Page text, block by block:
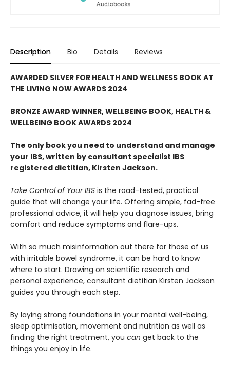
Description Bio Details Reviews
AWARDED SILVER FOR HEALTH AND WELLNESS BOOK AT
THE LIVING NOW AWARDS 2024
BRONZE AWARD WINNER, WELLBEING BOOK, HEALTH &
WELLBEING BOOK AWARDS 2024
The only book you need to understand and manage
your IBS,written by consultant specialist IBS
registered dietitian, Kirsten Jackson.
Take Control of Your IBS is the road-tested, practical
guide that will change your life. Offering simple, fad-free
professional advice, it will help you diagnose issues, bring
comfort and reduce symptoms and flare-ups.
With so much misinformation out there for those of us
with irritable bowel syndrome, it can be hard to know
where to start. Drawing on scientific research and
personal experience, consultant dietitian Kirsten Jackson
guides you through each step.
By laying strong foundations in your mental well-being,
sleep optimisation, movement and nutrition as well as
finding the right treatment, you can get back to the
things you enjoy in life.